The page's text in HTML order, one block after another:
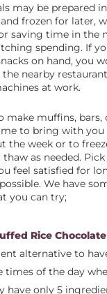
may be prepared
frozen for later,
saving time in the
spending. If
on hand, you
nearby
at work.
make muffins, bars,
to bring with you
the week or to
as needed.
feel satisfied for
We have
you can try;
Rice
alternative to
times of the day
have only 5